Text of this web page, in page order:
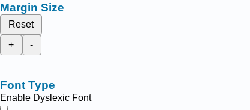
Margin Size
Reset
+
-
Font Type
Enable Dyslexic Font